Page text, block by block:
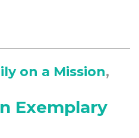
on a Mission,
Exemplary